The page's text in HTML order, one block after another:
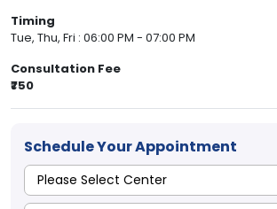
Timing
Tue, Thu, Fri : 06:00 PM - 07:00 PM
Consultation Fee
₹750
Schedule Your Appointment